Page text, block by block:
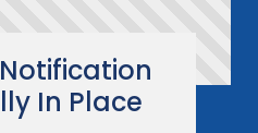
In Place